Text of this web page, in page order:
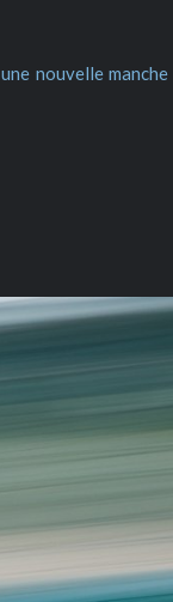
une nouvelle manche